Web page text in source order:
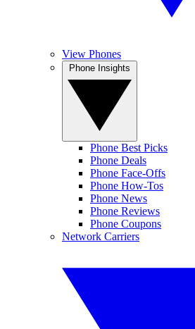
View Phones
Phone Best Picks
Phone Deals
Phone Face-Offs
Phone How-Tos
Phone News
Phone Reviews
Phone Coupons
Network Carriers